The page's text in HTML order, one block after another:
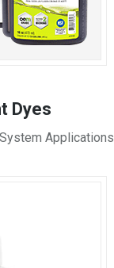
Dyes
Applications